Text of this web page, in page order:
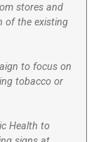
stores and
of the existing
to focus on
tobacco or
Health to